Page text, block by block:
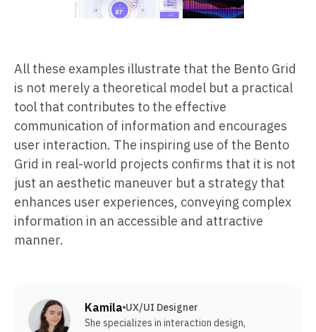
All these examples illustrate that the Bento Grid
is not merely a theoretical model but a practical
tool that contributes to the effective
communication of information and encourages
user interaction. The inspiring use of the Bento
Grid in real-world projects confirms that it is not
just an aesthetic maneuver but a strategy that
enhances user experiences, conveying complex
information in an accessible and attractive
manner.
Kamila UX/UI Designer
She specializes in interaction design,